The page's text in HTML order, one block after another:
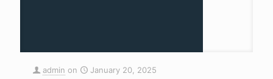
admin on January 20, 2025